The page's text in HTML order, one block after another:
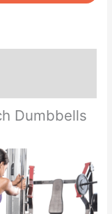
Dumbbells